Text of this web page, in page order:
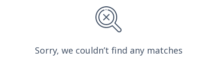
Sorry, we couldn’t find any matches